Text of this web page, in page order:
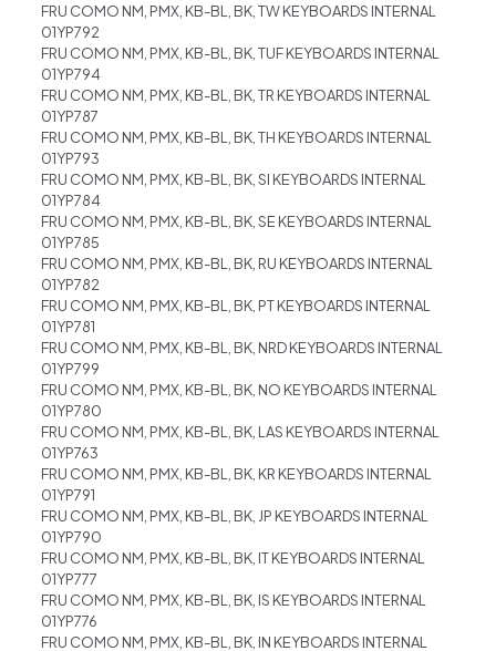
FRU COMO NM, PMX, KB-BL, BK, TW KEYBOARDS INTERNAL
01YP792
FRU COMO NM, PMX, KB-BL, BK, TUF KEYBOARDS INTERNAL
01YP794
FRU COMO NM, PMX, KB-BL, BK, TR KEYBOARDS INTERNAL
01YP787
FRU COMO NM, PMX, KB-BL, BK, TH KEYBOARDS INTERNAL
01YP793
FRU COMO NM, PMX, KB-BL, BK, SI KEYBOARDS INTERNAL
01YP784
FRU COMO NM, PMX, KB-BL, BK, SE KEYBOARDS INTERNAL
01YP785
FRU COMO NM, PMX, KB-BL, BK, RU KEYBOARDS INTERNAL
01YP782
FRU COMO NM, PMX, KB-BL, BK, PT KEYBOARDS INTERNAL
01YP781
FRU COMO NM, PMX, KB-BL, BK, NRD KEYBOARDS INTERNAL
01YP799
FRU COMO NM, PMX, KB-BL, BK, NO KEYBOARDS INTERNAL
01YP780
FRU COMO NM, PMX, KB-BL, BK, LAS KEYBOARDS INTERNAL
01YP763
FRU COMO NM, PMX, KB-BL, BK, KR KEYBOARDS INTERNAL
01YP791
FRU COMO NM, PMX, KB-BL, BK, JP KEYBOARDS INTERNAL
01YP790
FRU COMO NM, PMX, KB-BL, BK, IT KEYBOARDS INTERNAL
01YP777
FRU COMO NM, PMX, KB-BL, BK, IS KEYBOARDS INTERNAL
01YP776
FRU COMO NM, PMX, KB-BL, BK, IN KEYBOARDS INTERNAL